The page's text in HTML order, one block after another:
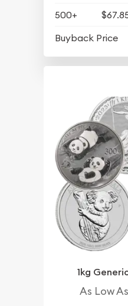
500+
Buyback Price
1kg
As Low As